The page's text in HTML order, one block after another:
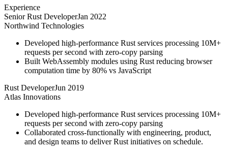
Experience
Senior Rust DeveloperJan 2022
Northwind Technologies
Developed high-performance Rust services processing 10M+
requests per second with zero-copy parsing
Built WebAssembly modules using Rust reducing browser
computation time by 80% vs JavaScript
Rust DeveloperJun 2019
Atlas Innovations
Developed high-performance Rust services processing 10M+
requests per second with zero-copy parsing
Collaborated cross-functionally with engineering, product,
and design teams to deliver Rust initiatives on schedule.